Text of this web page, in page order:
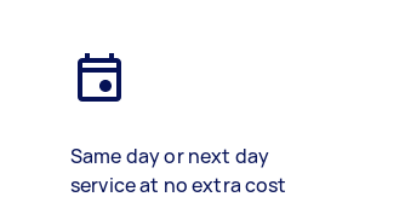
Same day or next day
service at no extra cost